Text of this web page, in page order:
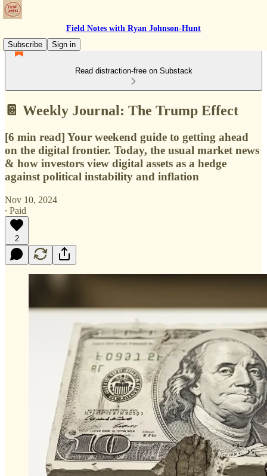
Field Notes with Ryan Johnson-Hunt
Subscribe
Sign in
Read distraction-free on Substack
📔 Weekly Journal: The Trump Effect
[6 min read] Your weekend guide to getting ahead
on the digital frontier. Today, the usual market news
& how investors view digital assets as a hedge
against political instability and inflation
Nov 10, 2024
∙ Paid
2